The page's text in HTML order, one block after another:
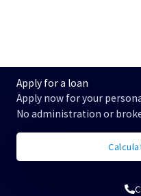
c
h
Apply for a loan
Apply now for your
No administration or